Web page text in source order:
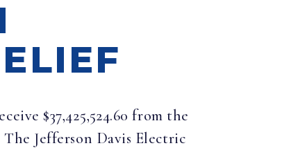
$37,425,524.60 from the
Jefferson Davis Electric